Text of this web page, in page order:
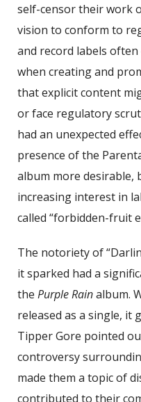
self-censor their work
vision to conform to
and record labels
when creating and
that explicit content
or face regulatory
had an unexpected
presence of the
album more
increasing interest in
called “forbidden-fruit
The notoriety of
it sparked had a
the Purple Rainalbum.
released as a single, it
Tipper Gore pointed
controversy
made them a topic of
contributed to their